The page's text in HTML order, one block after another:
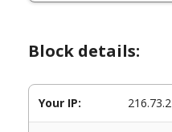
Block details:
Your IP: